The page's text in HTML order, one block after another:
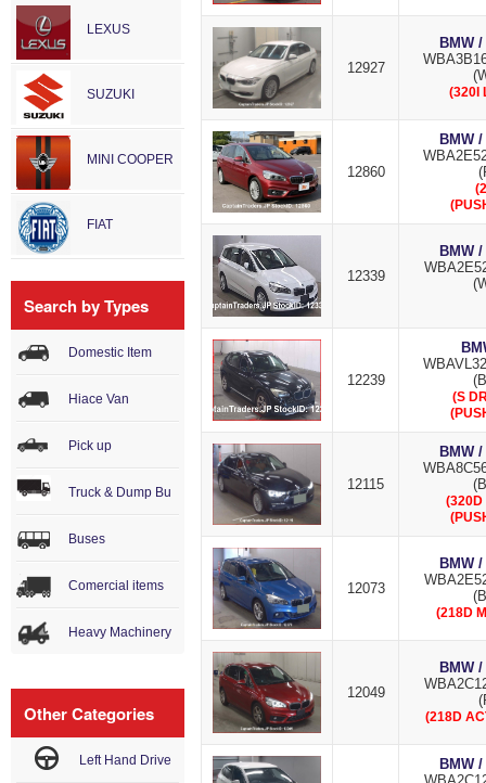
LEXUS
SUZUKI
MINI COOPER
FIAT
Search by Types
Domestic Item
Hiace Van
Pick up
Truck & Dump Bu
Buses
Comercial items
Heavy Machinery
Other Categories
Left Hand Drive
12927
BMW
(320I
12860
BMW
12339
BMW
12239
(S
12115
BMW
(320D
12073
BMW
(218D
12049
BMW
(218D
BMW